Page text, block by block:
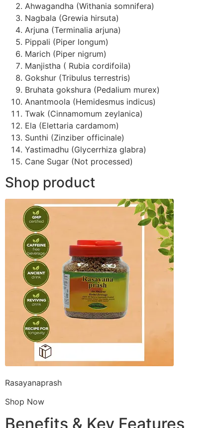
Ahwagandha (Withania somnifera)
Nagbala (Grewia hirsuta)
Arjuna (Terminalia arjuna)
Pippali (Piper longum)
Marich (Piper nigrum)
Manjistha ( Rubia cordifoila)
Gokshur (Tribulus terrestris)
Bruhata gokshura (Pedalium murex)
Anantmoola (Hemidesmus indicus)
Twak (Cinnamomum zeylanica)
Ela (Elettaria cardamom)
Sunthi (Zinziber officinale)
Yastimadhu (Glycerrhiza glabra)
Cane Sugar (Not processed)
Shop product
Rasayanaprash
Shop Now
Benefits & Key Features